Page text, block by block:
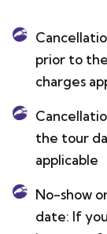
prior to
charges
the tour
applicable
No-show
date: If